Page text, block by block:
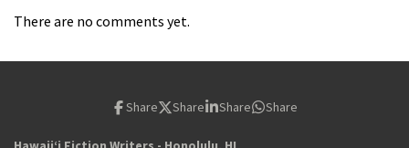
There are no comments yet.
Share Share Share Share